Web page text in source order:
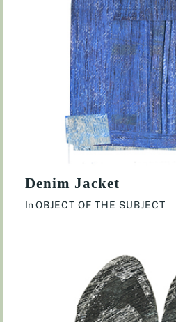
Denim Jacket
InOBJECT OF THE SUBJECT